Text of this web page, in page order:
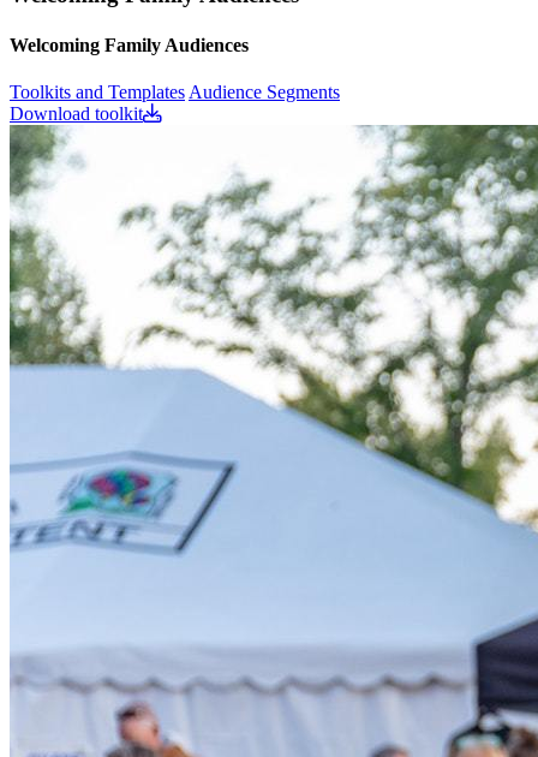
Welcoming Family Audiences
Toolkits and Templates Audience Segments
Download toolkit